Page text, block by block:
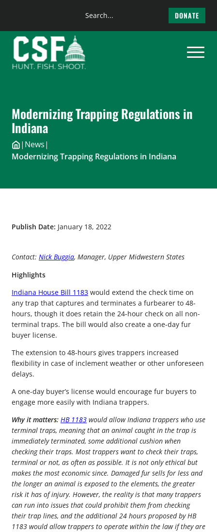
content
Search
DONATE
Modernizing Trapping Regulations in
Indiana
| News|
Modernizing Trapping Regulations in Indiana
Publish Date: January 18, 2022
Contact: Nick Buggia, Manager, Upper Midwestern States
Highlights
Indiana House Bill 1183 would extend the check time on
any trap that captures and terminates a furbearer to 48-
hours, though it does retain the 24-hour check on all non-
terminal traps. The bill would also create a one-day fur
buyer license.
The extension to 48-hours gives trappers increased
flexibility in case of inclement weather or other unforeseen
delays.
A one-day buyer’s license would encourage fur buyers to
engage more easily with Indiana trappers.
Why it matters: HB 1183 would allow Indiana trappers who use
terminal traps, meaning that an animal caught in the trap is
immediately terminated, some additional cushion when
checking their traps. Most trappers want to check their traps,
terminal or not, as often as possible. It is not only ethical but
makes the most economic since. Damaged fur sells for less and
the longer an animal is exposed to the elements, the greater
risk it has of injury. However, the reality is that many trappers
can run into issues that could prohibit them from checking
their trap lines, and the additional 24 hours proposed by HB
1183 would allow trappers to operate within the law if they are